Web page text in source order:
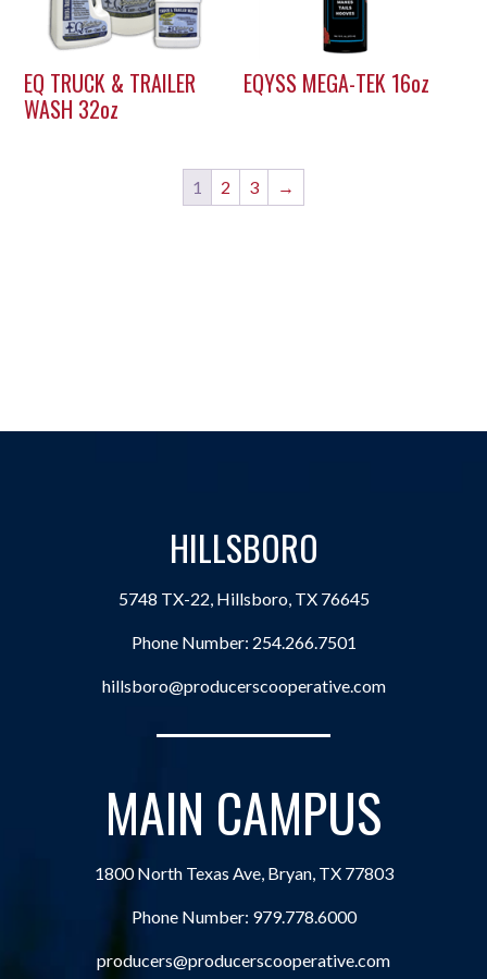
EQ TRUCK & TRAILER
WASH 32oz
EQYSS MEGA-TEK 16oz
1 2 3 →
HILLSBORO
5748 TX-22, Hillsboro, TX 76645
Phone Number: 254.266.7501
hillsboro@producerscooperative.com
MAIN CAMPUS
1800 North Texas Ave, Bryan, TX 77803
Phone Number: 979.778.6000
producers@producerscooperative.com